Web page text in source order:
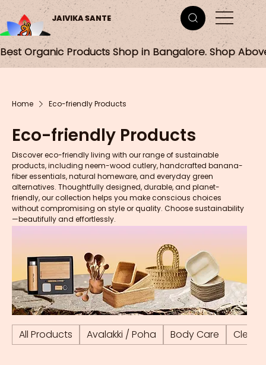
JAIVIKA SANTE
Best Organic Products Shop in Bangalore. Shop
Home Eco-friendly Products
Eco-friendly Products
Discover eco-friendly living with our range of sustainable
products, including neem-wood cutlery, handcrafted banana-
fiber essentials, natural homeware, and everyday green
alternatives. Thoughtfully designed, durable, and planet-
friendly, our collection helps you make conscious choices
without compromising on style or quality. Choose sustainability
—beautifully and effortlessly.
All Products Avalakki / Poha Body Care